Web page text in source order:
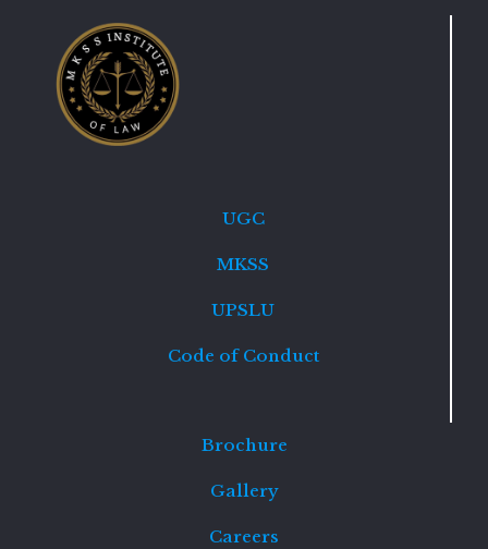
UGC
MKSS
UPSLU
Code of Conduct
Brochure
Gallery
Careers